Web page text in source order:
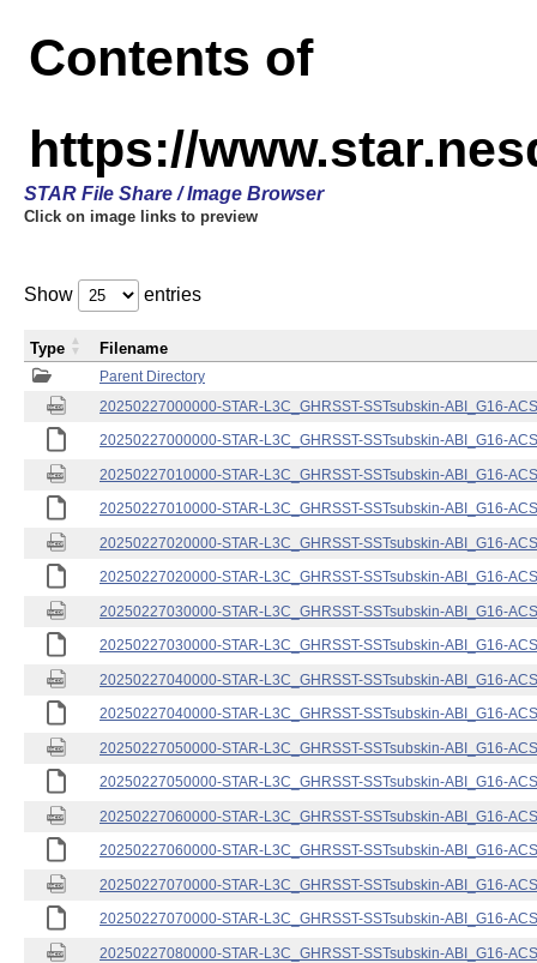
Contents of
https://
STAR File Share / Image Browser
Click on image links to preview
Show entries
Parent Directory
20250227000000-STAR-L3C_GHRSST-SSTsubskin-ABI_G16-
20250227000000-STAR-L3C_GHRSST-SSTsubskin-ABI_G16-
20250227010000-STAR-L3C_GHRSST-SSTsubskin-ABI_G16-
20250227010000-STAR-L3C_GHRSST-SSTsubskin-ABI_G16-
20250227020000-STAR-L3C_GHRSST-SSTsubskin-ABI_G16-
20250227020000-STAR-L3C_GHRSST-SSTsubskin-ABI_G16-
20250227030000-STAR-L3C_GHRSST-SSTsubskin-ABI_G16-
20250227030000-STAR-L3C_GHRSST-SSTsubskin-ABI_G16-
20250227040000-STAR-L3C_GHRSST-SSTsubskin-ABI_G16-
20250227040000-STAR-L3C_GHRSST-SSTsubskin-ABI_G16-
20250227050000-STAR-L3C_GHRSST-SSTsubskin-ABI_G16-
20250227050000-STAR-L3C_GHRSST-SSTsubskin-ABI_G16-
20250227060000-STAR-L3C_GHRSST-SSTsubskin-ABI_G16-
20250227060000-STAR-L3C_GHRSST-SSTsubskin-ABI_G16-
20250227070000-STAR-L3C_GHRSST-SSTsubskin-ABI_G16-
20250227070000-STAR-L3C_GHRSST-SSTsubskin-ABI_G16-
20250227080000-STAR-L3C_GHRSST-SSTsubskin-ABI_G16-
Type Filename